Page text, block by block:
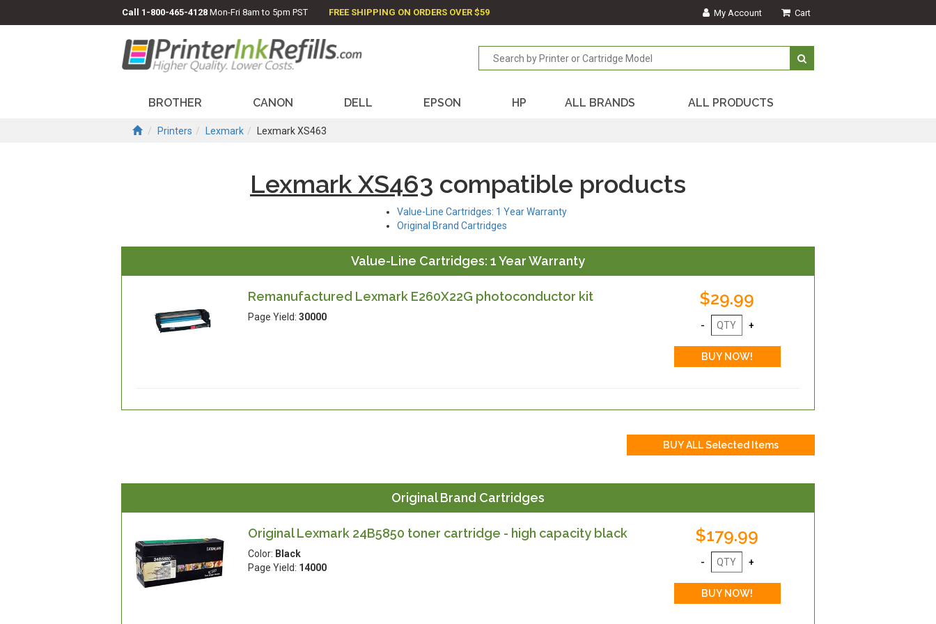
Call 1-800-465-4128 Mon-Fri 8am to 5pm PST FREE SHIPPING ON ORDERS OVER $59 My Account Cart
BROTHER CANON DELL EPSON HP ALL BRANDS ALL PRODUCTS
Printers Lexmark Lexmark XS463
Lexmark XS463 compatible products
Value-Line Cartridges: 1 Year Warranty
Original Brand Cartridges
Value-Line Cartridges: 1 Year Warranty
Remanufactured Lexmark E260X22G photoconductor kit
Page Yield: 30000
$29.99
Original Brand Cartridges
Original Lexmark 24B5850 toner cartridge - high capacity black
Color: Black
Page Yield: 14000
$179.99